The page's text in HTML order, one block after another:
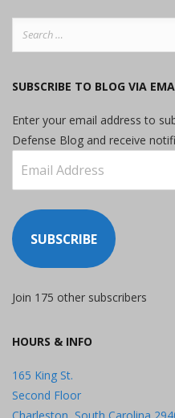
SUBSCRIBE TO BLOG VIA
Enter your email address to
Defense Blog and receive
Address
SUBSCRIBE
Join 175 other subscribers
HOURS & INFO
165 King St.
Second Floor